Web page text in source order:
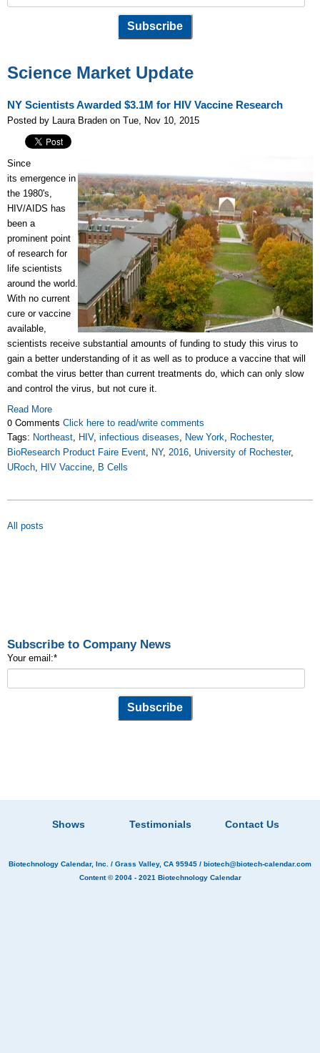
Science Market Update
NY Scientists Awarded $3.1M for HIV Vaccine Research
Posted by Laura Braden on Tue, Nov 10, 2015
Since
its emergence in
the 1980's,
HIV/AIDS has
been a
prominent point
of research for
life scientists
around the world.
With no current
cure or vaccine
available,
scientists receive substantial amounts of funding to study this virus to
gain a better understanding of it as well as to produce a vaccine that will
combat the virus better than current treatments do, which can only slow
and control the virus, but not cure it.
Read More
0 Comments Click here to read/write comments
Tags: Northeast, HIV, infectious diseases, New York, Rochester,
BioResearch Product Faire Event, NY, 2016, University of Rochester,
URoch, HIV Vaccine, B Cells
All posts
Subscribe to Company News
Your email:*
Shows Testimonials Contact Us
Biotechnology Calendar, Inc. / Grass Valley, CA 95945 / biotech@biotech-calendar.com
Content © 2004 - 2021 Biotechnology Calendar